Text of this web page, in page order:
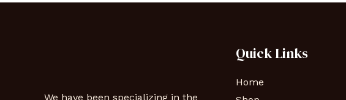
We have been specializing in the
Quick Links
Home